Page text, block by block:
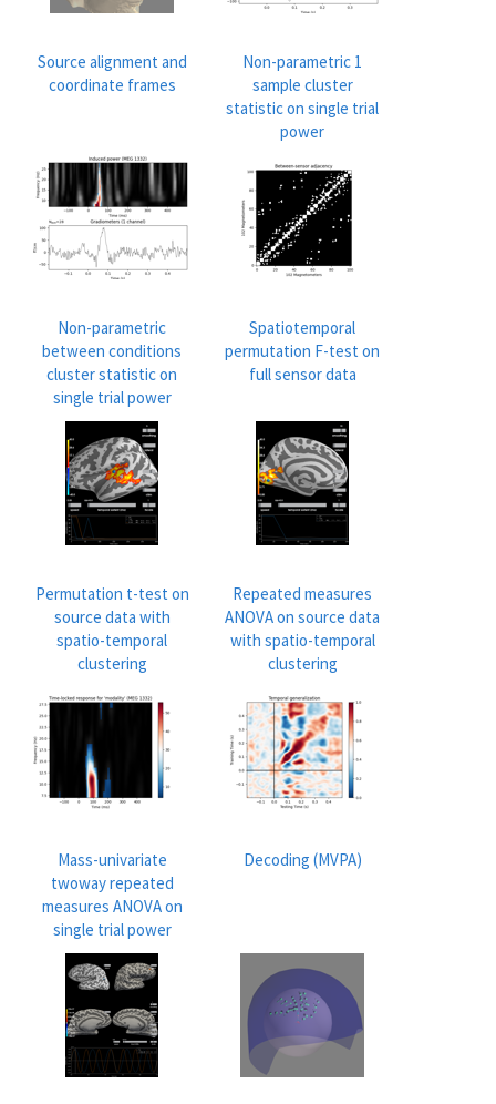
Source alignment and
coordinate frames
Non-parametric 1
sample cluster
statistic on single trial
power
Non-parametric
between conditions
cluster statistic on
single trial power
Spatiotemporal
permutation F-test on
full sensor data
Permutation t-test on
source data with
spatio-temporal
clustering
Repeated measures
ANOVA on source data
with spatio-temporal
clustering
Mass-univariate
twoway repeated
measures ANOVA on
single trial power
Decoding (MVPA)